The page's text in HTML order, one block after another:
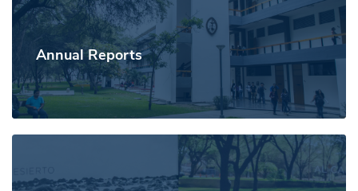
Annual Reports